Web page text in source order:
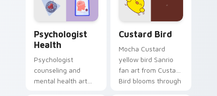
cursor pair.
Psychologist
Health
Psychologist
counseling and
mental health art
Custard Bird
Mocha Custard
yellow bird Sanrio
fan art from Custard
Bird blooms through